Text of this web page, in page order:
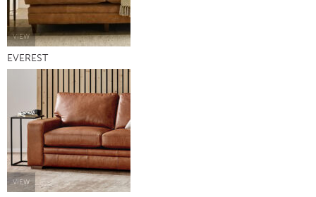
VIEW
EVEREST
VIEW